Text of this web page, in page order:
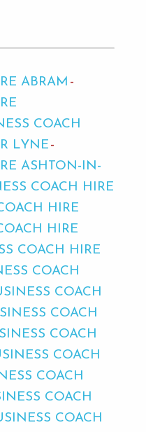
ABRAM
COACH
LYNE
ASHTON-IN-
COACH HIRE
HIRE
HIRE
COACH HIRE
COACH
COACH
COACH
COACH
COACH
COACH
COACH
COACH